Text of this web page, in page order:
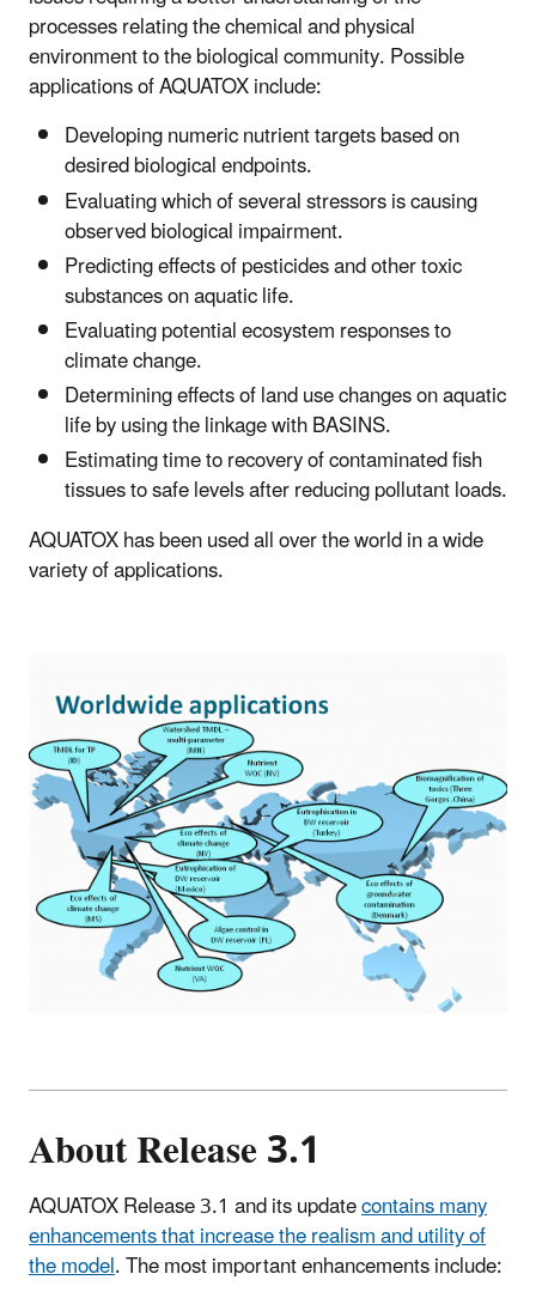
processes relating the chemical and physical
environment to the biological community. Possible
applications of AQUATOX include:
Developing numeric nutrient targets based on
desired biological endpoints.
Evaluating which of several stressors is causing
observed biological impairment.
Predicting effects of pesticides and other toxic
substances on aquatic life.
Evaluating potential ecosystem responses to
climate change.
Determining effects of land use changes on aquatic
life by using the linkage with BASINS.
Estimating time to recovery of contaminated fish
tissues to safe levels after reducing pollutant loads.
AQUATOX has been used all over the world in a wide
variety of applications.
About Release 3.1
AQUATOX Release 3.1 and its updatecontains many
enhancements that increase the realism and utility of
the model. The most important enhancements include: